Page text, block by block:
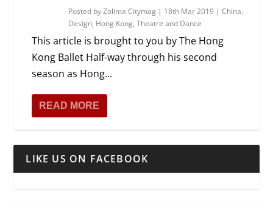
Posted byZolima Citymag | 18th Mar 2019 |China,
Design, Hong Kong,Theatre and Dance
This article is brought to you by The Hong
Kong Ballet Half-way through his second
season as Hong...
READ MORE
LIKE US ON FACEBOOK